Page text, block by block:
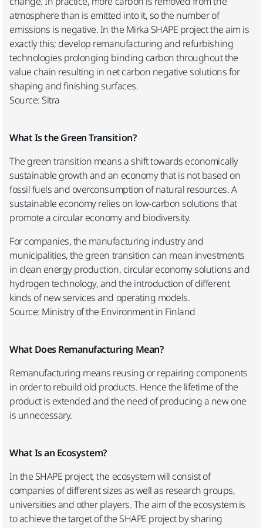
atmosphere than is emitted into it, so the number of
emissions is negative. In the Mirka SHAPE project the aim is
exactly this; develop remanufacturing and refurbishing
technologies prolonging binding carbon throughout the
value chain resulting in net carbon negative solutions for
shaping and finishing surfaces.
Source: Sitra
What Is the Green Transition?
The green transition means a shift towards economically
sustainable growth and an economy that is not based on
fossil fuels and overconsumption of natural resources. A
sustainable economy relies on low-carbon solutions that
promote a circular economy and biodiversity.
For companies, the manufacturing industry and
municipalities, the green transition can mean investments
in clean energy production, circular economy solutions and
hydrogen technology, and the introduction of different
kinds of new services and operating models.
Source: Ministry of the Environment in Finland
What Does Remanufacturing Mean?
Remanufacturing means reusing or repairing components
in order to rebuild old products. Hence the lifetime of the
product is extended and the need of producing a new one
is unnecessary.
What Is an Ecosystem?
In the SHAPE project, the ecosystem will consist of
companies of different sizes as well as research groups,
universities and other players. The aim of the ecosystem is
to achieve the target of the SHAPE project by sharing